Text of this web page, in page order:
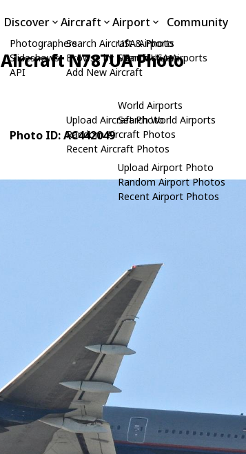
Discover
Photographers
Slideshows
API
Aircraft
Search Aircraft & Photo
Browse by Manufacturer
Add New Aircraft
Upload Aircraft Photo
Random Aircraft Photos
Recent Aircraft Photos
Airport
USA Airports
Search USA Airports
World Airports
Search World Airports
Upload Airport Photo
Random Airport Photos
Recent Airport Photos
Community
Aircraft N787UA Photo
Photo ID: AC442049